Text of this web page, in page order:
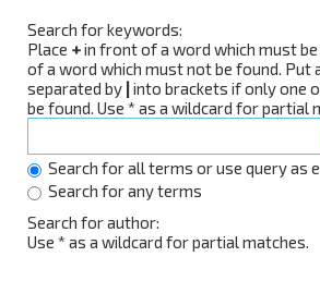
Search for keywords:
Place +in front of a word which must be
of a word which must not be found. Put
separated by | into brackets if only one
be found. Use * as a wildcard for partial
Search for all terms or use query as
Search for any terms
Search for author:
Use * as a wildcard for partial matches.